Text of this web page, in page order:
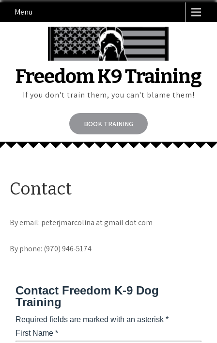
Menu
Freedom K9 Training
If you don't train them, you can't blame them!
BOOK TRAINING
Contact
By email: peterjmarcolina at gmail dot com
By phone: (970) 946-5174